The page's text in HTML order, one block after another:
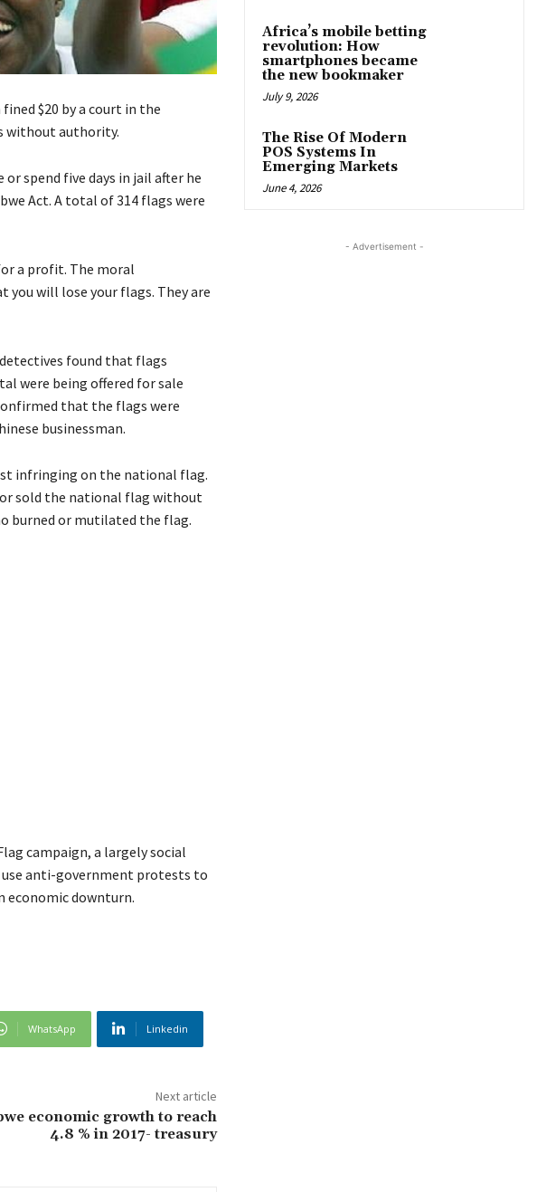
$20 by a court in the
without authority.
spend five days in jail after he
Act. A total of 314 flags were
a profit. The moral
will lose your flags. They are
found that flags
were being offered for sale
that the flags were
businessman.
infringing on the national flag.
sold the national flag without
burned or mutilated the flag.
campaign, a largely social
anti-government protests to
economic downturn.
WhatsApp Linkedin
Next article
economic growth to reach
4.8 % in 2017- treasury
Africa’s mobile betting
revolution: How
smartphones became
the new bookmaker
July 9, 2026
The Rise Of Modern
POS Systems In
Emerging Markets
June 4, 2026
- Advertisement -